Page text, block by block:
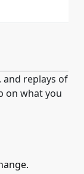
and replays of
on what you